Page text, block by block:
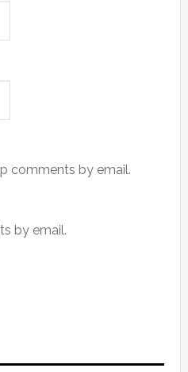
comments by email.
by email.